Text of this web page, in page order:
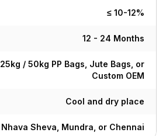
≤ 10-12%
12 - 24 Months
25kg / 50kg PP Bags, Jute Bags, or
Custom OEM
Cool and dry place
Nhava Sheva, Mundra, or Chennai